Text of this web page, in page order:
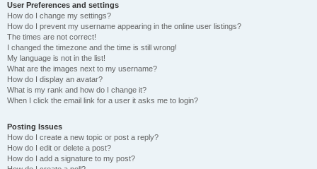
User Preferences and settings
How do I change my settings?
How do I prevent my username appearing in the online user listings?
The times are not correct!
I changed the timezone and the time is still wrong!
My language is not in the list!
What are the images next to my username?
How do I display an avatar?
What is my rank and how do I change it?
When I click the email link for a user it asks me to login?
Posting Issues
How do I create a new topic or post a reply?
How do I edit or delete a post?
How do I add a signature to my post?